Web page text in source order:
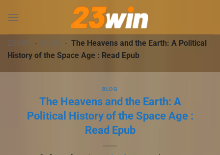
đến
dung23WIN - BLOG - The Heavens and the Earth: A Political
History of the Space Age : Read Epub
BLOG
The Heavens and the Earth: A
Political History of the Space Age :
Read Epub